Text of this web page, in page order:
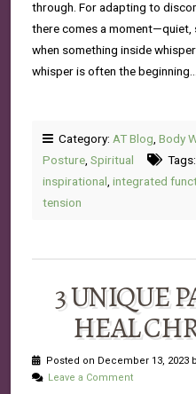
through. For adapting to
there comes a
when something inside
whisper is often the beginning…
Category: AT Blog Body
Posture Spiritual Tags:
inspirational integrated
tension
3 UNIQUE
HEAL
Posted on December 13, 2023
Leave a Comment